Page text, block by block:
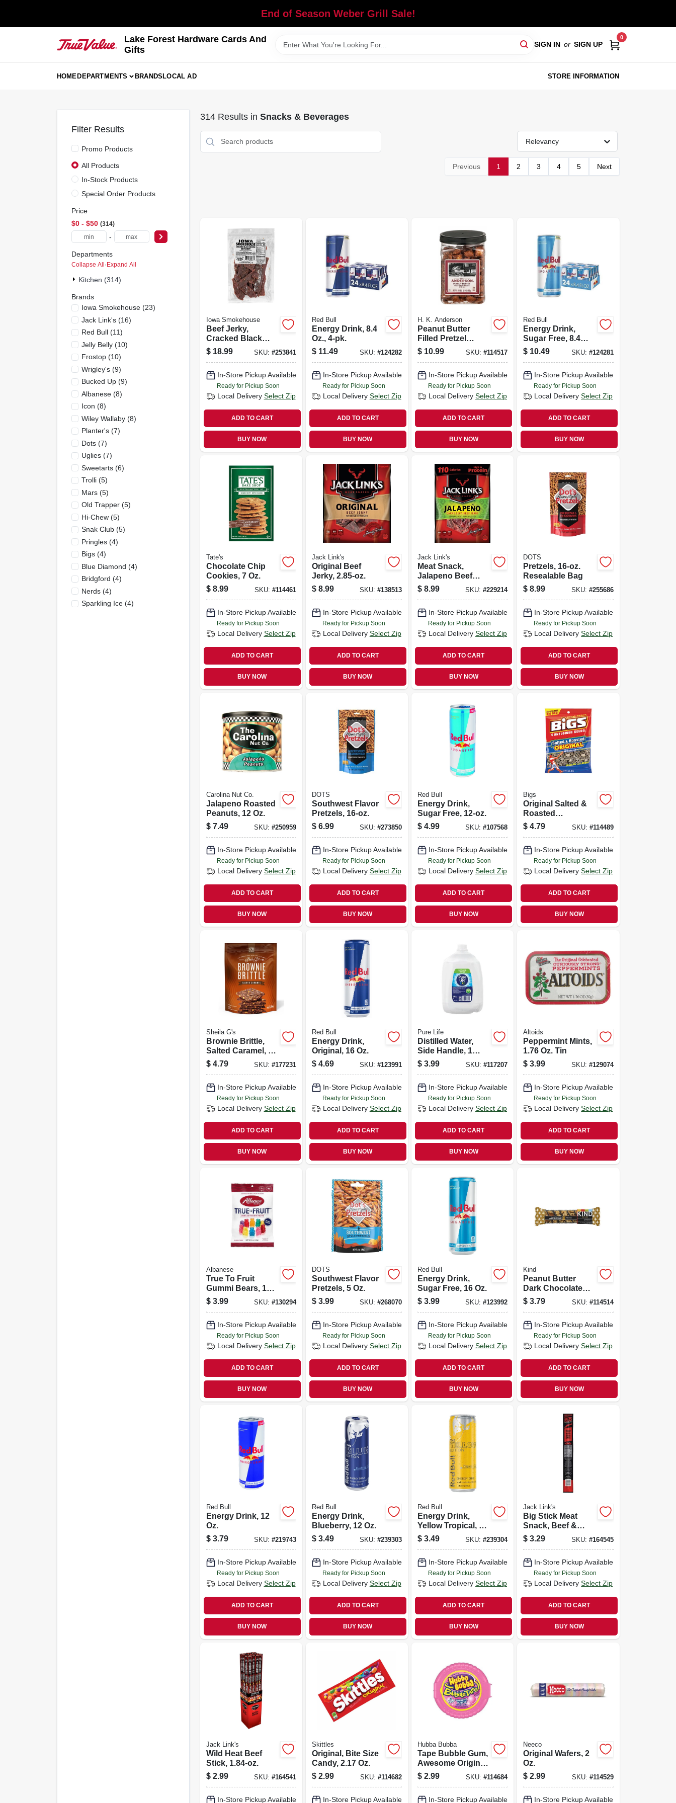
End of Season Weber Grill Sale!
Lake Forest Hardware Cards And
Gifts
SIGN IN or SIGN UP
0
HOMEDEPARTMENTS BRANDSLOCAL AD STORE INFORMATION
Filter Results
Promo Products
All Products
In-Stock Products
Special Order Products
Price
$0 - $50 314
-
Departments
Collapse All·Expand All
Kitchen (314)
Brands
Iowa Smokehouse(23)
Jack Link's(16)
Red Bull(11)
Jelly Belly(10)
Frostop(10)
Wrigley's(9)
Bucked Up(9)
Albanese(8)
Icon (8)
Wiley Wallaby(8)
Planter's(7)
Dots(7)
Uglies(7)
Sweetarts(6)
Trolli(5)
Mars(5)
Old Trapper(5)
Hi-Chew(5)
Snak Club(5)
Pringles(4)
Bigs(4)
Blue Diamond (4)
Bridgford (4)
Nerds(4)
Sparkling Ice(4)
314Results in Snacks & Beverages
Relevancy
Previous 1 2 3 4 5 Next
Iowa Smokehouse
Beef Jerky,
Cracked Black
Pepper, 10-oz.
$ 18.99 SKU: #253841
In-Store Pickup Available
Ready for Pickup Soon
Local Delivery Select Zip
ADD TO CART
BUY NOW
Red Bull
Energy Drink, 8.4
Oz., 4-pk.
$ 11.49 SKU: #124282
In-Store Pickup Available
Ready for Pickup Soon
Local Delivery Select Zip
ADD TO CART
BUY NOW
H. K. Anderson
Peanut Butter
Filled Pretzel
Nuggets, 24 Oz.
$ 10.99 SKU:#114517
In-Store Pickup Available
Ready for Pickup Soon
Local Delivery Select Zip
ADD TO CART
BUY NOW
Red Bull
Energy Drink,
Sugar Free, 8.4
Oz., 4-pk.
$ 10.49 SKU: #124281
In-Store Pickup Available
Ready for Pickup Soon
Local Delivery Select Zip
ADD TO CART
BUY NOW
Tate's
Chocolate Chip
Cookies, 7 Oz.
$ 8.99 SKU: #114461
In-Store Pickup Available
Ready for Pickup Soon
Local Delivery Select Zip
ADD TO CART
BUY NOW
Jack Link's
Original Beef
Jerky, 2.85-oz.
$ 8.99 SKU: #138513
In-Store Pickup Available
Ready for Pickup Soon
Local Delivery Select Zip
ADD TO CART
BUY NOW
Jack Link's
Meat Snack,
Jalapeno Beef
Jerky, 2.85-oz.
$ 8.99 SKU:#229214
In-Store Pickup Available
Ready for Pickup Soon
Local Delivery Select Zip
ADD TO CART
BUY NOW
DOTS
Pretzels, 16-oz.
Resealable Bag
$ 8.99 SKU: #255686
In-Store Pickup Available
Ready for Pickup Soon
Local Delivery Select Zip
ADD TO CART
BUY NOW
Carolina Nut Co.
Jalapeno Roasted
Peanuts, 12 Oz.
$ 7.49 SKU: #250959
In-Store Pickup Available
Ready for Pickup Soon
Local Delivery Select Zip
ADD TO CART
BUY NOW
DOTS
Southwest Flavor
Pretzels, 16-oz.
$ 6.99 SKU: #273850
In-Store Pickup Available
Ready for Pickup Soon
Local Delivery Select Zip
ADD TO CART
BUY NOW
Red Bull
Energy Drink,
Sugar Free, 12-oz.
$ 4.99 SKU:#107568
In-Store Pickup Available
Ready for Pickup Soon
Local Delivery Select Zip
ADD TO CART
BUY NOW
Bigs
Original Salted &
Roasted
Sunflower Seeds,
5.35 Oz.
$ 4.79 SKU: #114489
In-Store Pickup Available
Ready for Pickup Soon
Local Delivery Select Zip
ADD TO CART
BUY NOW
Sheila G's
Brownie Brittle,
Salted Caramel, 5-
oz.
$ 4.79 SKU: #177231
In-Store Pickup Available
Ready for Pickup Soon
Local Delivery Select Zip
ADD TO CART
BUY NOW
Red Bull
Energy Drink,
Original, 16 Oz.
$ 4.69 SKU: #123991
In-Store Pickup Available
Ready for Pickup Soon
Local Delivery Select Zip
ADD TO CART
BUY NOW
Pure Life
Distilled Water,
Side Handle, 1
Gallon
$ 3.99 SKU:#117207
In-Store Pickup Available
Ready for Pickup Soon
Local Delivery Select Zip
ADD TO CART
BUY NOW
Altoids
Peppermint Mints,
1.76 Oz. Tin
$ 3.99 SKU: #129074
In-Store Pickup Available
Ready for Pickup Soon
Local Delivery Select Zip
ADD TO CART
BUY NOW
Albanese
True To Fruit
Gummi Bears, 10
Favorite Fruit
Flavors, 5 Oz.
$ 3.99 SKU: #130294
In-Store Pickup Available
Ready for Pickup Soon
Local Delivery Select Zip
ADD TO CART
BUY NOW
DOTS
Southwest Flavor
Pretzels, 5 Oz.
$ 3.99 SKU: #268070
In-Store Pickup Available
Ready for Pickup Soon
Local Delivery Select Zip
ADD TO CART
BUY NOW
Red Bull
Energy Drink,
Sugar Free, 16 Oz.
$ 3.99 SKU:#123992
In-Store Pickup Available
Ready for Pickup Soon
Local Delivery Select Zip
ADD TO CART
BUY NOW
Kind
Peanut Butter
Dark Chocolate
Bar, 1.4 Oz.
$ 3.79 SKU: #114514
In-Store Pickup Available
Ready for Pickup Soon
Local Delivery Select Zip
ADD TO CART
BUY NOW
Red Bull
Energy Drink, 12
Oz.
$ 3.79 SKU: #219743
In-Store Pickup Available
Ready for Pickup Soon
Local Delivery Select Zip
ADD TO CART
BUY NOW
Red Bull
Energy Drink,
Blueberry, 12 Oz.
$ 3.49 SKU: #239303
In-Store Pickup Available
Ready for Pickup Soon
Local Delivery Select Zip
ADD TO CART
BUY NOW
Red Bull
Energy Drink,
Yellow Tropical, 12
Oz.
$ 3.49 SKU:#239304
In-Store Pickup Available
Ready for Pickup Soon
Local Delivery Select Zip
ADD TO CART
BUY NOW
Jack Link's
Big Stick Meat
Snack, Beef &
Chicken, Xxl, 2.2-
oz.
$ 3.29 SKU: #164545
In-Store Pickup Available
Ready for Pickup Soon
Local Delivery Select Zip
ADD TO CART
BUY NOW
Jack Link's
Wild Heat Beef
Stick, 1.84-oz.
$ 2.99 SKU: #164541
In-Store Pickup Available
Skittles
Original, Bite Size
Candy, 2.17 Oz.
$ 2.99 SKU: #114682
In-Store Pickup Available
Hubba Bubba
Tape Bubble Gum,
Awesome Original
Flavor, 2 Oz.
$ 2.99 SKU:#114684
In-Store Pickup Available
Neeco
Original Wafers, 2
Oz.
$ 2.99 SKU: #114529
In-Store Pickup Available